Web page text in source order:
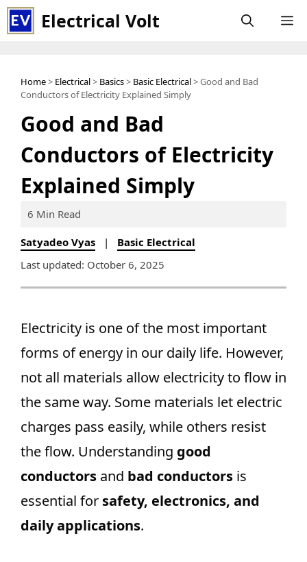
Skip
to
Electrical Volt
Home> Electrical> Basics> Basic Electrical> Good and Bad
Conductors of Electricity Explained Simply
Good and Bad
Conductors of Electricity
Explained Simply
6 Min Read
Satyadeo Vyas | Basic Electrical
Last updated: October 6, 2025
Electricity is one of the most important
forms of energy in our daily life. However,
not all materials allow electricity to flow in
the same way. Some materials let electric
charges pass easily, while others resist
the flow. Understanding good
conductors and bad conductors is
essential for safety, electronics, and
daily applications.